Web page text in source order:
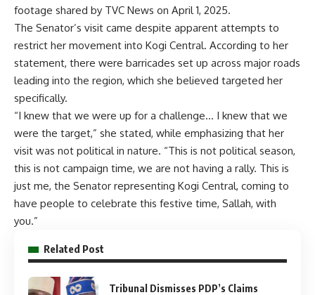
footage shared by TVC News on April 1, 2025.
The Senator’s visit came despite apparent attempts to
restrict her movement into Kogi Central. According to her
statement, there were barricades set up across major roads
leading into the region, which she believed targeted her
specifically.
“I knew that we were up for a challenge… I knew that we
were the target,” she stated, while emphasizing that her
visit was not political in nature. “This is not political season,
this is not campaign time, we are not having a rally. This is
just me, the Senator representing Kogi Central, coming to
have people to celebrate this festive time, Sallah, with
you.”
Related Post
Tribunal Dismisses PDP’s Claims